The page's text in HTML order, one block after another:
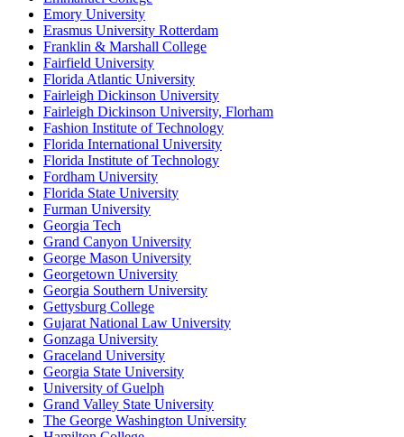
Emory University
Erasmus University Rotterdam
Franklin & Marshall College
Fairfield University
Florida Atlantic University
Fairleigh Dickinson University
Fairleigh Dickinson University, Florham
Fashion Institute of Technology
Florida International University
Florida Institute of Technology
Fordham University
Florida State University
Furman University
Georgia Tech
Grand Canyon University
George Mason University
Georgetown University
Georgia Southern University
Gettysburg College
Gujarat National Law University
Gonzaga University
Graceland University
Georgia State University
University of Guelph
Grand Valley State University
The George Washington University